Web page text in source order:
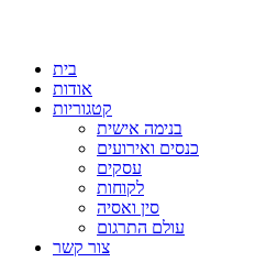
בית
אודות
קטגוריות
בנימה אישית
כנסים ואירועים
עסקים
לקוחות
סין ואסיה
עולם התרגום
צור קשר